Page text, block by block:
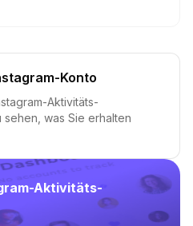
Aktivitäts-
Konto
Aktivitäts-
was Sie erhalten